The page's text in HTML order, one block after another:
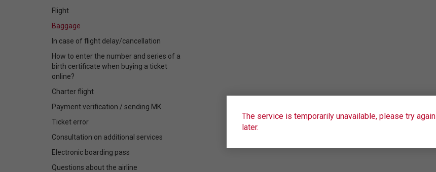
Flight
Baggage
In case of flight delay/cancellation
How to enter the number and series of a
birth certificate when buying a ticket
online?
Charter flight
Payment verification / sending MK
Ticket error
Consultation on additional services
Electronic boarding pass
Questions about the airline
The service is temporarily unavailable, please try again
later.